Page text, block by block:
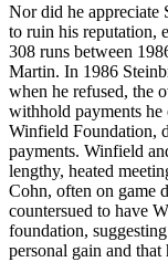
Nor did he appreciate
to ruin his reputation,
308 runs between
Martin. In 1986
when he refused, the
withhold payments he
Winfield Foundation,
payments. Winfield
lengthy, heated
Cohn, often on game
countersued to have
foundation,
personal gain and